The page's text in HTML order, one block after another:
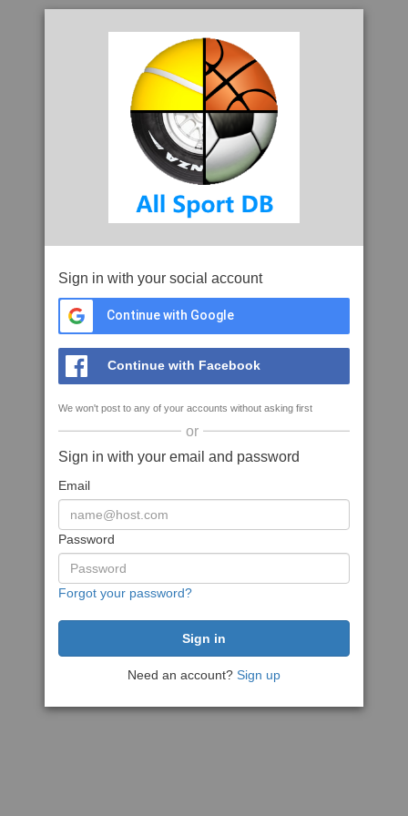
Sign in with your social account
Continue with Google
Continue with Facebook
We won't post to any of your accounts without asking first
or
Sign in with your email and password
Email
Password
Forgot your password?
Need an account? Sign up